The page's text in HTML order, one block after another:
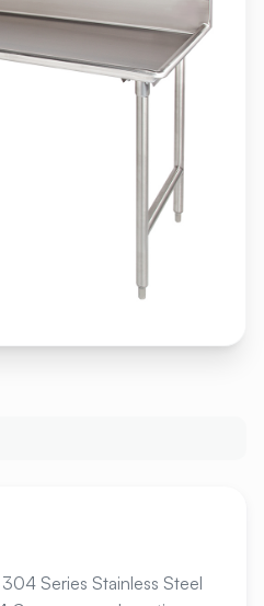
Series Stainless Steel